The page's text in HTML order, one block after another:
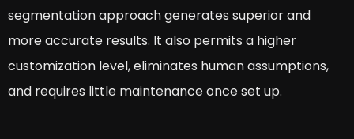
segmentation approach generates superior and
more accurate results. It also permits a higher
customization level, eliminates human assumptions,
and requires little maintenance once set up.